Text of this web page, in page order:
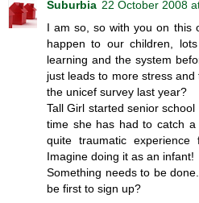
Suburbia 22 October 2008
I am so, so with you on this
happen to our children,
learning and the system
just leads to more stress
the unicef survey last year?
Tall Girl started senior
time she has had to catch
quite traumatic
Imagine doing it as an infant!
Something needs to be
be first to sign up?